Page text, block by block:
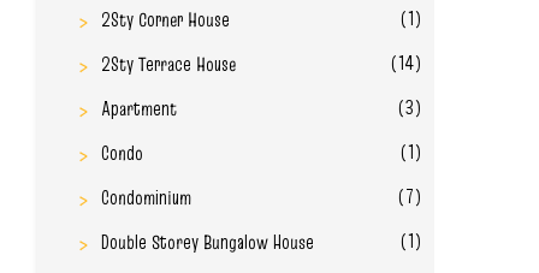
2Sty Corner House
(1)
2Sty Terrace House
(14)
Apartment
(3)
Condo
(1)
Condominium
(7)
Double Storey Bungalow House
(1)